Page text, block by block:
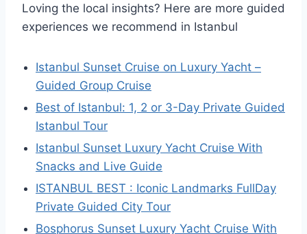
Loving the local insights? Here are more guided
experiences we recommend in Istanbul
Istanbul Sunset Cruise on Luxury Yacht –
Guided Group Cruise
Best of Istanbul: 1, 2 or 3-Day Private Guided
Istanbul Tour
Istanbul Sunset Luxury Yacht Cruise With
Snacks and Live Guide
ISTANBUL BEST : Iconic Landmarks FullDay
Private Guided City Tour
Bosphorus Sunset Luxury Yacht Cruise With